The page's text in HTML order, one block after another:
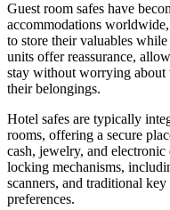
Guest room safes have
accommodations
to store their valuables
units offer reassurance,
stay without worrying
their belongings.
Hotel safes are typically
rooms, offering a secure
cash, jewelry, and
locking mechanisms,
scanners, and traditional
preferences.